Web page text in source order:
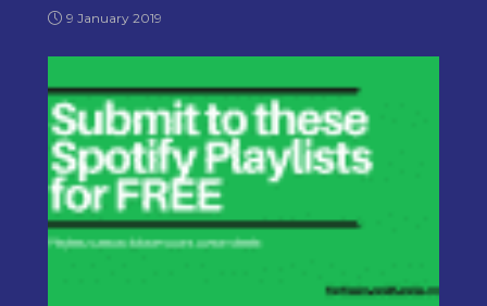
9 January 2019